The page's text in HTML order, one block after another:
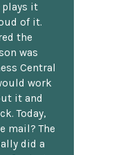
plays it
of it.
the
was
Central
work
it and
Today,
mail? The
did a